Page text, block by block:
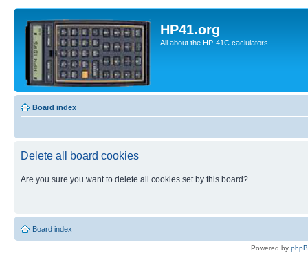
HP41.org
All about the HP-41C caclulators
Board index
Delete all board cookies
Are you sure you want to delete all cookies set by this board?
Board index
Powered by